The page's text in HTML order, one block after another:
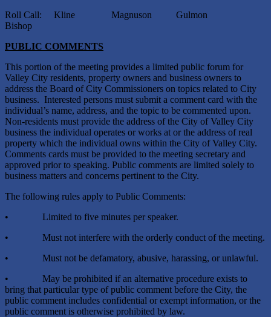
Roll Call: Kline Magnuson Gulmon
Bishop
PUBLIC COMMENTS
This portion of the meeting provides a limited public forum for
Valley City residents, property owners and business owners to
address the Board of City Commissioners on topics related to City
business. Interested persons must submit a comment card with the
individual’s name, address, and the topic to be commented upon.
Non-residents must provide the address of the City of Valley City
business the individual operates or works at or the address of real
property which the individual owns within the City of Valley City.
Comments cards must be provided to the meeting secretary and
approved prior to speaking. Public comments are limited solely to
business matters and concerns pertinent to the City.
The following rules apply to Public Comments:
• Limited to five minutes per speaker.
• Must not interfere with the orderly conduct of the meeting.
• Must not be defamatory, abusive, harassing, or unlawful.
• May be prohibited if an alternative procedure exists to
bring that particular type of public comment before the City, the
public comment includes confidential or exempt information, or the
public comment is otherwise prohibited by law.